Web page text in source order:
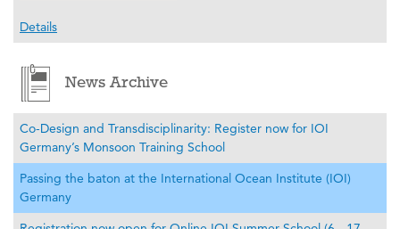
Details
News Archive
Co-Design and Transdisciplinarity: Register now for IOI
Germany’s Monsoon Training School
Passing the baton at the International Ocean Institute (IOI)
Germany